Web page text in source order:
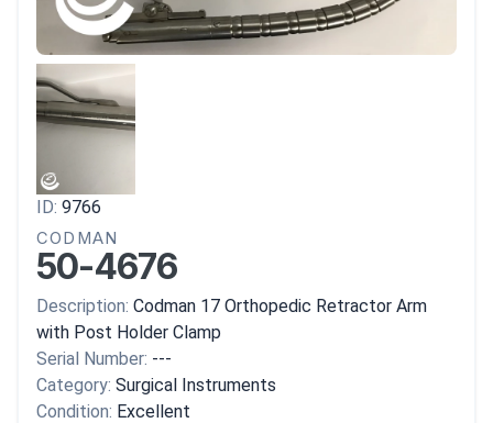
ID: 9766
CODMAN
50-4676
Description: Codman 17 Orthopedic Retractor Arm
with Post Holder Clamp
Serial Number: ---
Category: Surgical Instruments
Condition: Excellent